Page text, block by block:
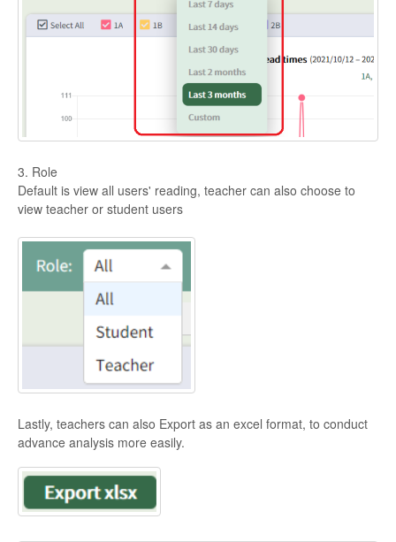
3. Role
Default is view all users' reading, teacher can also choose to
view teacher or student users
Lastly, teachers can also Export as an excel format, to conduct
advance analysis more easily.